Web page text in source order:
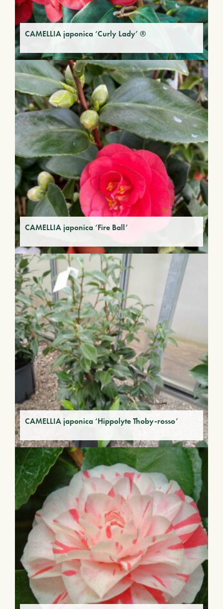
CAMELLIA japonica ‘Curly Lady’ ®
CAMELLIA japonica ‘Fire Ball’
CAMELLIA japonica ‘Hippolyte Thoby-rosso’